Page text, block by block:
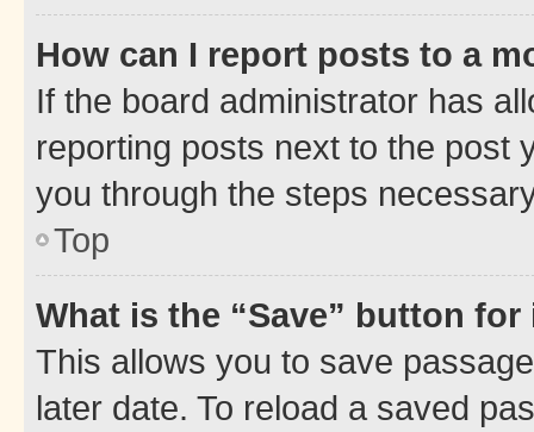
How can I report posts to a
If the board administrator has
reporting posts next to the post
you through the steps
Top
What is the “Save” button
This allows you to save
later date. To reload a saved